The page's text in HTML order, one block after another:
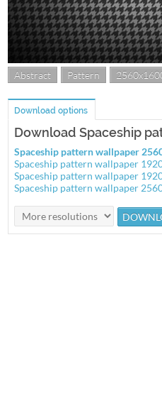
Abstract Pattern
Download options
Download Spaceship
Spaceship pattern wallpaper
Spaceship pattern wallpaper
Spaceship pattern wallpaper
Spaceship pattern wallpaper